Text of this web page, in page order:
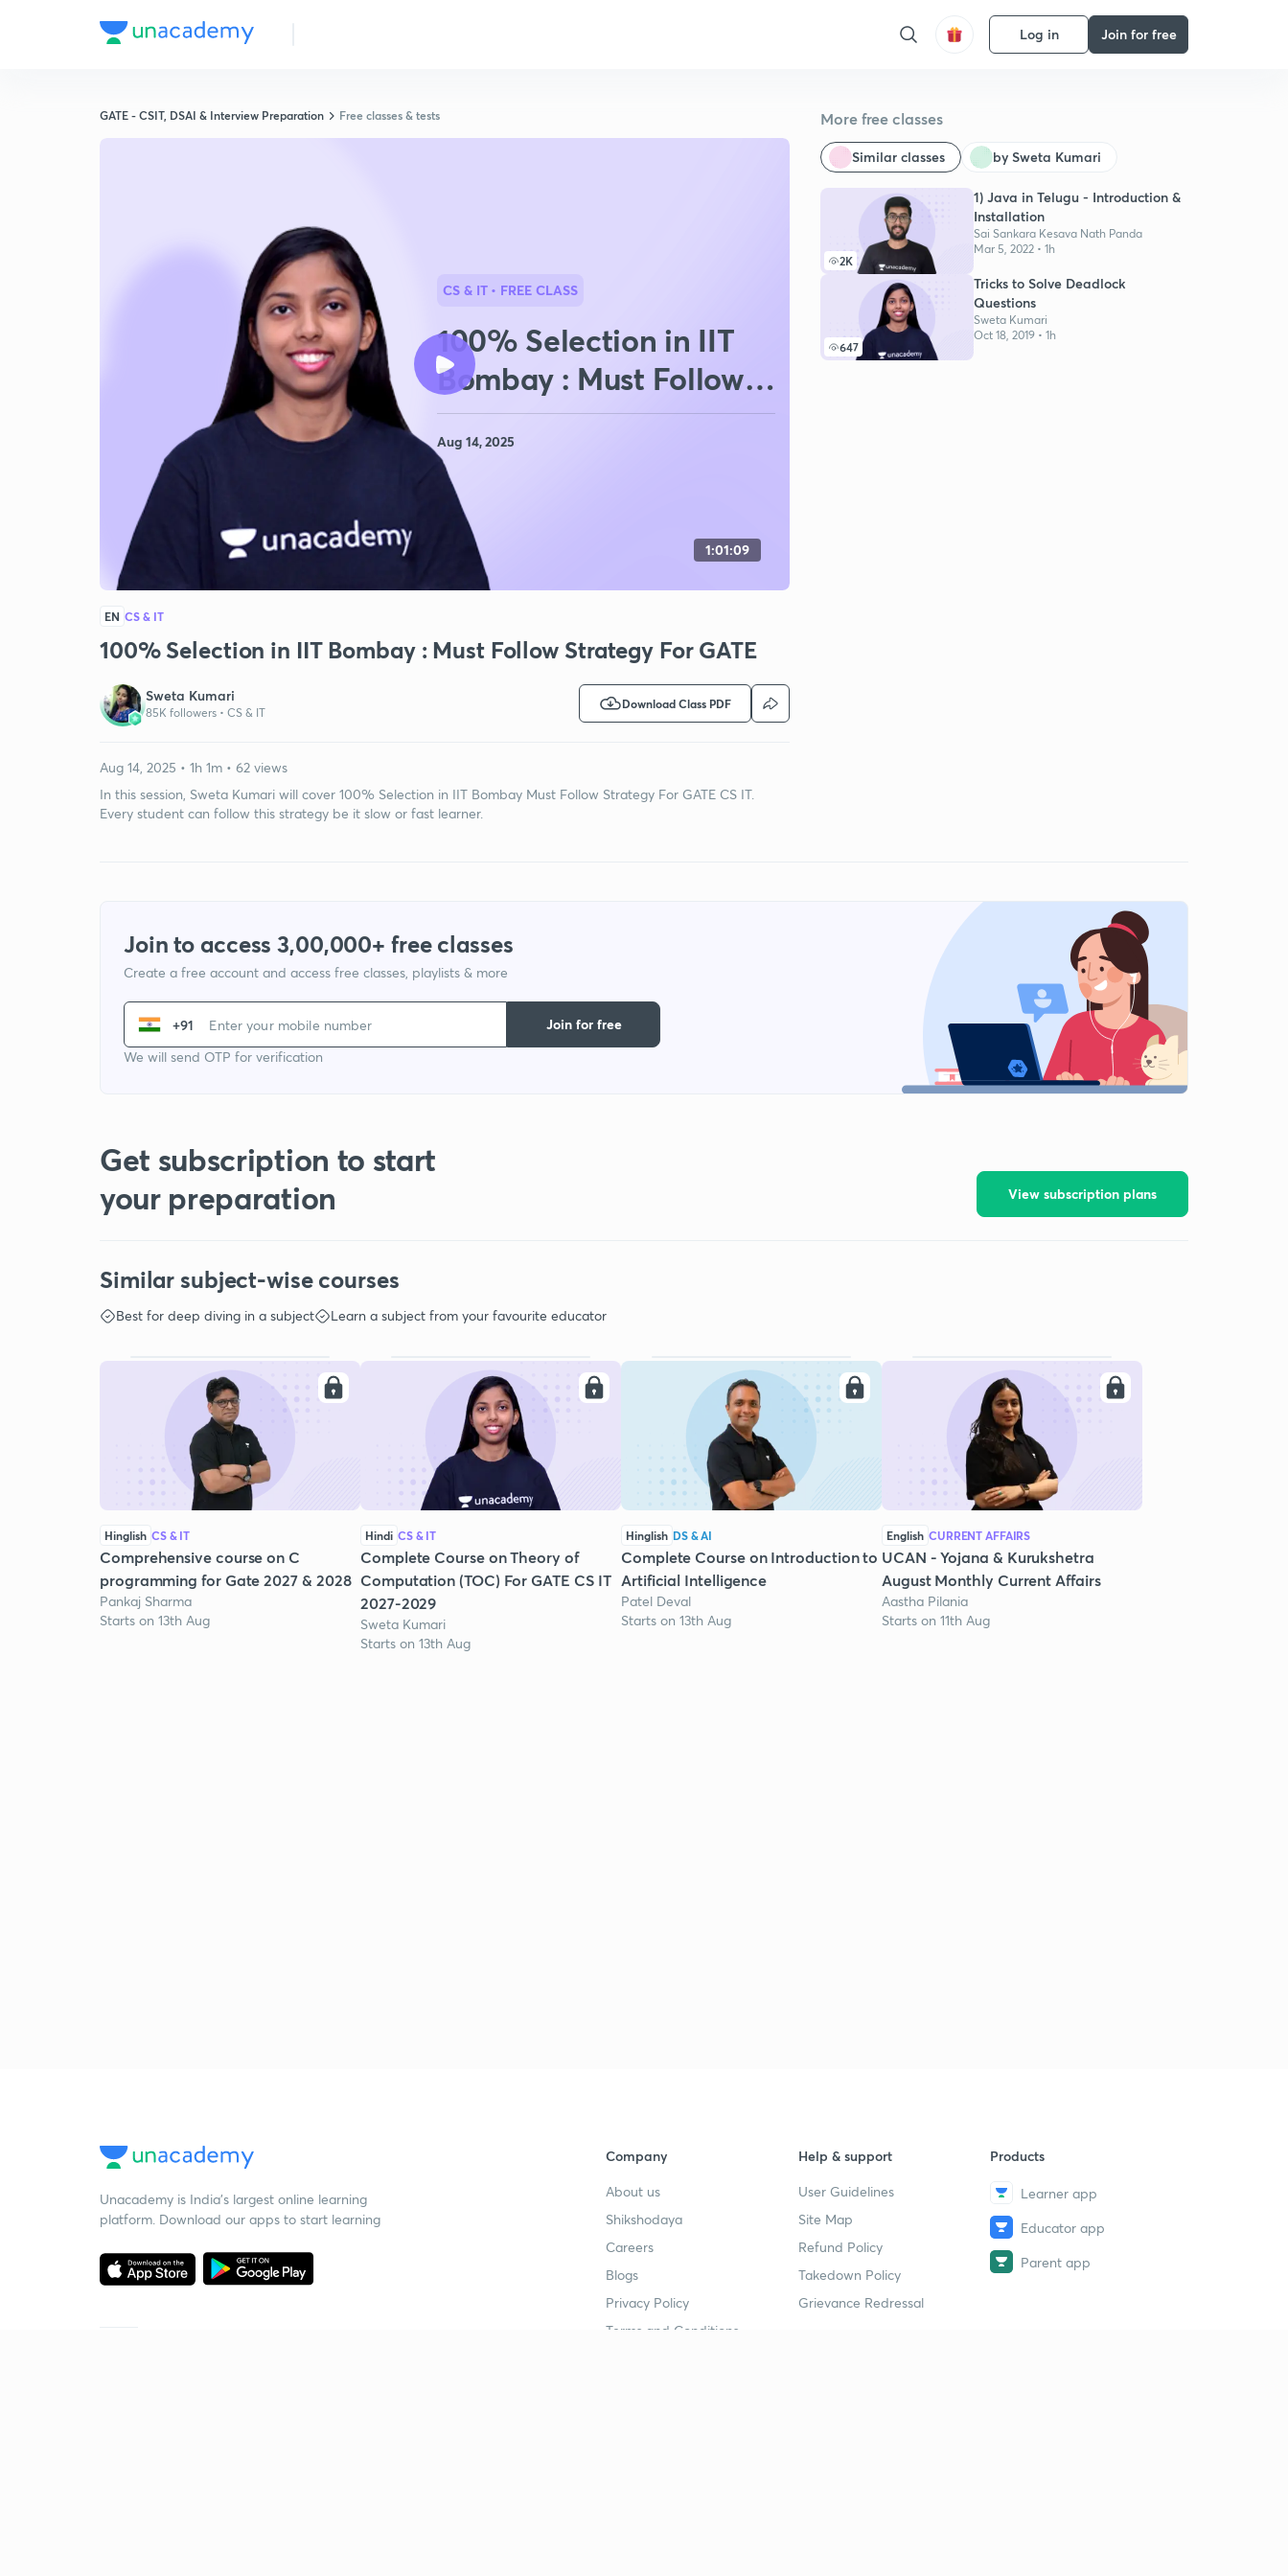
Log in Join for free
GATE - CSIT, DSAI & Interview Preparation Free classes & tests More free classes
Similar classes by Sweta Kumari
2K
1) Java in Telugu - Introduction &
Installation
Sai Sankara Kesava Nath Panda
Mar 5, 2022 • 1h
647
Tricks to Solve Deadlock
Questions
Sweta Kumari
Oct 18, 2019 • 1h
CS & IT • FREE CLASS
100% Selection in IIT
Bombay : Must Follow
Strategy For GATE
Aug 14, 2025
1:01:09
EN CS & IT
100% Selection in IIT Bombay : Must Follow Strategy For GATE
Sweta Kumari
85K followers • CS & IT
Download Class PDF
Aug 14, 2025 • 1h 1m • 62 views
In this session, Sweta Kumari will cover 100% Selection in IIT Bombay Must Follow Strategy For GATE CS IT.
Every student can follow this strategy be it slow or fast learner.
Join to access 3,00,000+ free classes
Create a free account and access free classes, playlists & more
+91
We will send OTP for verification
Join for free
Get subscription to start
your preparation
View subscription plans
Similar subject-wise courses
Best for deep diving in a subject Learn a subject from your favourite educator
Hinglish CS & IT
Comprehensive course on C
programming for Gate 2027 & 2028
Pankaj Sharma
Starts on 13th Aug
Hindi CS & IT
Complete Course on Theory of
Computation (TOC) For GATE CS IT
2027-2029
Sweta Kumari
Starts on 13th Aug
Hinglish DS & AI
Complete Course on Introduction to
Artificial Intelligence
Patel Deval
Starts on 13th Aug
English CURRENT AFFAIRS
UCAN - Yojana & Kurukshetra
August Monthly Current Affairs
Aastha Pilania
Starts on 11th Aug
Unacademy is India’s largest online learning
platform. Download our apps to start learning
Company
About us
Shikshodaya
Careers
Blogs
Privacy Policy
Terms and Conditions
Help & support
User Guidelines
Site Map
Refund Policy
Takedown Policy
Grievance Redressal
Products
Learner app
Educator app
Parent app